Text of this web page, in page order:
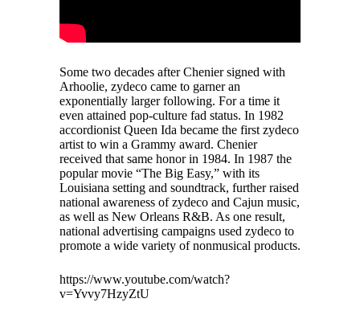
Some two decades after Chenier signed with
Arhoolie, zydeco came to garner an
exponentially larger following. For a time it
even attained pop-culture fad status. In 1982
accordionist Queen Ida became the first zydeco
artist to win a Grammy award. Chenier
received that same honor in 1984. In 1987 the
popular movie “The Big Easy,” with its
Louisiana setting and soundtrack, further raised
national awareness of zydeco and Cajun music,
as well as New Orleans R&B. As one result,
national advertising campaigns used zydeco to
promote a wide variety of nonmusical products.
https://www.youtube.com/watch?
v=Yvvy7HzyZtU